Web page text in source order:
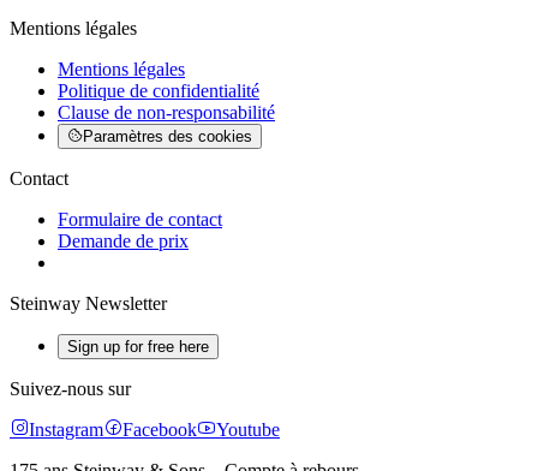
Mentions légales
Mentions légales
Politique de confidentialité
Clause de non-responsabilité
Paramètres des cookies
Contact
Formulaire de contact
Demande de prix
Steinway Newsletter
Sign up for free here
Suivez-nous sur
Instagram
Facebook
Youtube